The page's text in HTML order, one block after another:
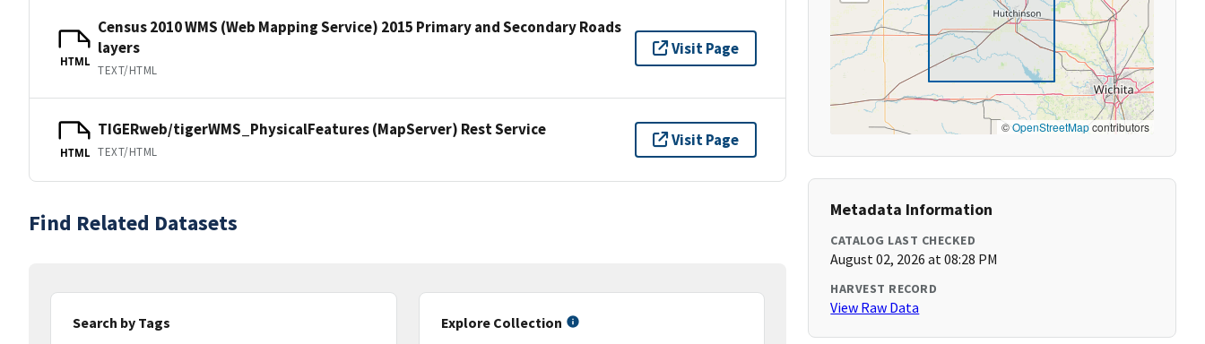
HTML
Census 2010 WMS (Web Mapping Service) 2015 Primary and Secondary Roads
layers
TEXT/HTML
Visit Page
HTML
TIGERweb/tigerWMS_PhysicalFeatures (MapServer) Rest Service
TEXT/HTML
Visit Page
Find Related Datasets
Search by Tags
Explore Collection
©OpenStreetMapcontributors
Metadata Information
CATALOG LAST CHECKED
August 02, 2026 at 08:28 PM
HARVEST RECORD
View Raw Data